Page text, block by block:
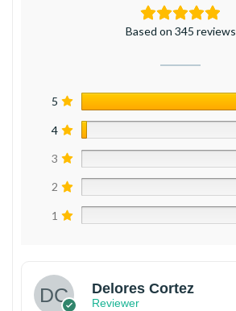
Based on 345 reviews
5
4
3
2
1
Delores Cortez
Reviewer